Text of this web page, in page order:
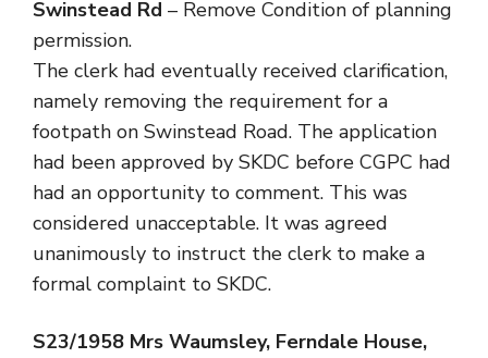
Swinstead Rd – Remove Condition of planning
permission.
The clerk had eventually received clarification,
namely removing the requirement for a
footpath on Swinstead Road. The application
had been approved by SKDC before CGPC had
had an opportunity to comment. This was
considered unacceptable. It was agreed
unanimously to instruct the clerk to make a
formal complaint to SKDC.
S23/1958 Mrs Waumsley, Ferndale House,